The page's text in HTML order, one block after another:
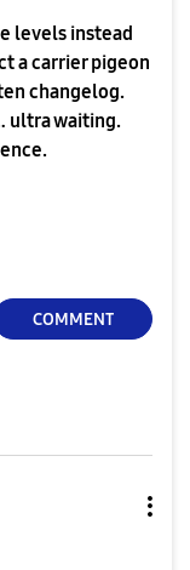
levels instead
a carrier pigeon
changelog.
ultra waiting.
COMMENT